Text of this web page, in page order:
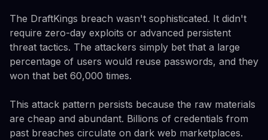
The DraftKings breach wasn't sophisticated. It didn't
require zero-day exploits or advanced persistent
threat tactics. The attackers simply bet that a large
percentage of users would reuse passwords, and they
won that bet 60,000 times.
This attack pattern persists because the raw materials
are cheap and abundant. Billions of credentials from
past breaches circulate on dark web marketplaces.